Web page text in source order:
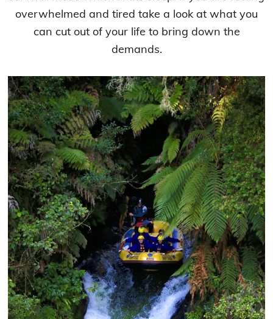
overwhelmed and tired take a look at what you
can cut out of your life to bring down the
demands.